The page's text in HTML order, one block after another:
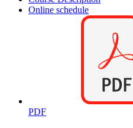
Online schedule
PDF